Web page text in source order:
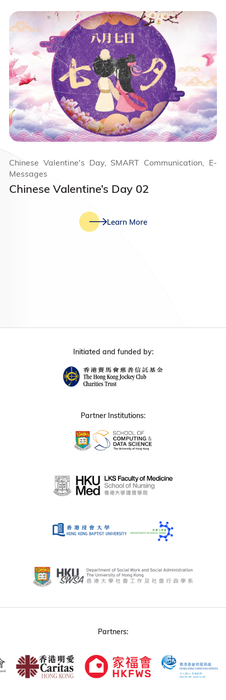
Chinese Valentine’s Day 02
Chinese Valentine's Day, SMART Communication, E-
Messages
Learn More
Initiated and funded by:
Partner Institutions:
Partners: